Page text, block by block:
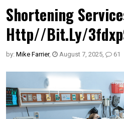
Shortening
Http//bit.ly/
by: Mike Farrier, August 7, 2025, 61